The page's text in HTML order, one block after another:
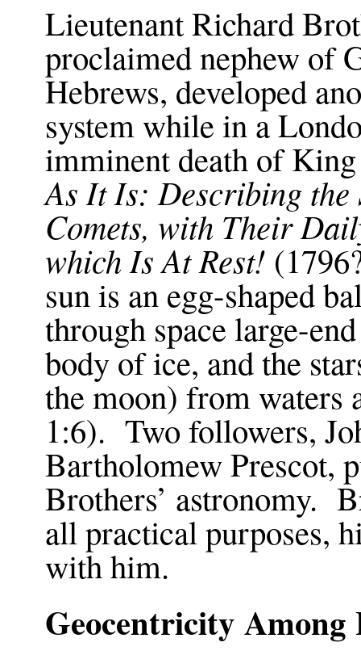
Lieutenant Richard
proclaimed nephew of
Hebrews, developed
system while in a
imminent death of
As It Is: Describing the
Comets, with Their
which Is At Rest!
sun is an egg-shaped
through space large-
body of ice, and the
the moon) from waters
1:6). Two followers,
Bartholomew Prescot,
Brothers’ astronomy.
all practical purposes,
with him.
Geocentricity Among